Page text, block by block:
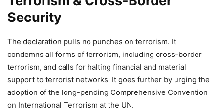
Security
The declaration pulls no punches on terrorism. It
condemns all forms of terrorism, including cross-border
terrorism, and calls for halting financial and material
support to terrorist networks. It goes further by urging the
adoption of the long-pending Comprehensive Convention
on International Terrorism at the UN.